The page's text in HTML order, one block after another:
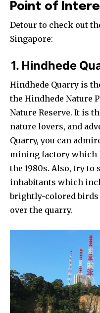
Point of
Detour to check out
Singapore:
1. Hindhede
Hindhede Quarry is
the Hindhede Nature
Nature Reserve. It is
nature lovers, and
Quarry, you can
mining factory which
the 1980s. Also, try to
inhabitants which
brightly-colored
over the quarry.